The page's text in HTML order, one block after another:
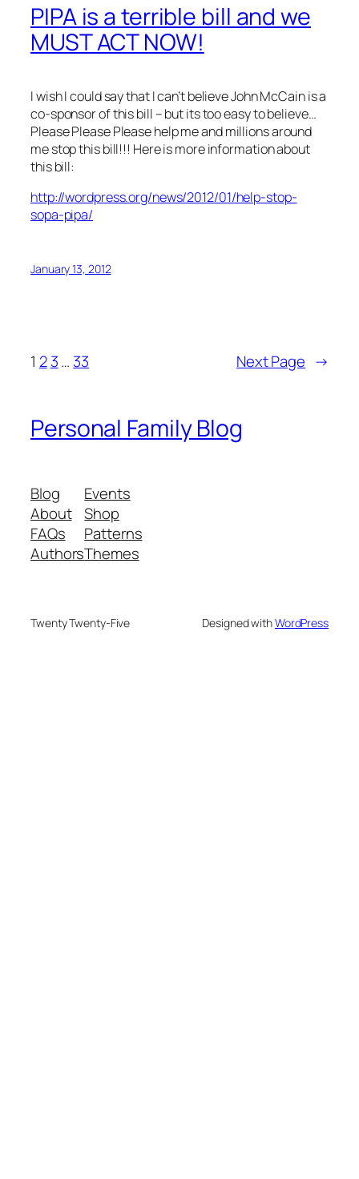
PIPA is a terrible bill and we
MUST ACT NOW!
I wish I could say that I can’t believe John McCain is a
co-sponsor of this bill – but its too easy to believe…
Please Please Please help me and millions around
me stop this bill!!! Here is more information about
this bill:
http://wordpress.org/news/2012/01/help-stop-
sopa-pipa/
January 13, 2012
1 2 3… 33 Next Page →
Personal Family Blog
Blog
About
FAQs
Authors
Events
Shop
Patterns
Themes
Twenty Twenty-Five Designed withWordPress